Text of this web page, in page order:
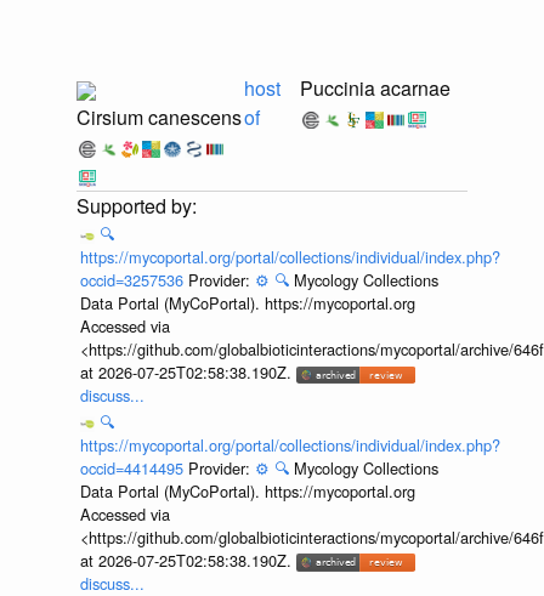
Cirsium canescens
host
of
Puccinia acarnae
🔍
https://mycoportal.org/portal/collections/individual/index.php?
occid=3257536 Provider: ⚙️ 🔍 Mycology Collections
Data Portal (MyCoPortal). https://mycoportal.org
Accessed via
<https://github.com/globalbioticinteractions/mycoportal/archive/
at 2026-07-25T02:58:38.190Z.
discuss...
🔍
https://mycoportal.org/portal/collections/individual/index.php?
occid=4414495 Provider: ⚙️ 🔍 Mycology Collections
Data Portal (MyCoPortal). https://mycoportal.org
Accessed via
<https://github.com/globalbioticinteractions/mycoportal/archive/
at 2026-07-25T02:58:38.190Z.
discuss...